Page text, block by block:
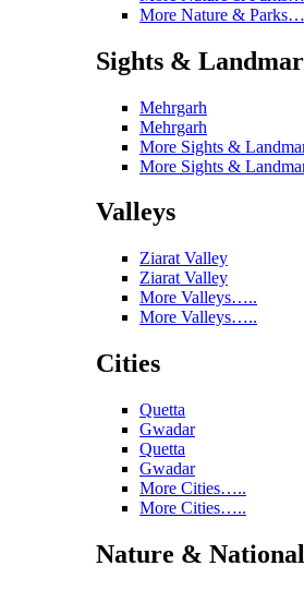
More Nature &
Sights &
Mehrgarh
Mehrgarh
More Sights &
More Sights &
Valleys
Ziarat Valley
Ziarat Valley
More Valleys…..
More Valleys…..
Cities
Quetta
Gwadar
Quetta
Gwadar
More Cities…..
More Cities…..
Nature &